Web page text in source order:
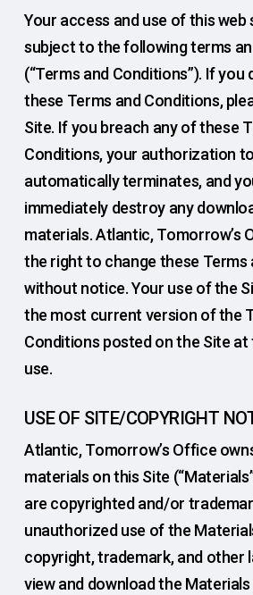
Your access and use of this web
subject to the following terms
(“Terms and Conditions”). If
these Terms and Conditions,
Site. If you breach any of these
Conditions, your authorization
automatically terminates, and
immediately destroy any
materials. Atlantic, Tomorrow’s
the right to change these Terms
without notice. Your use of the
the most current version of the
Conditions posted on the Site
use.
USE OF SITE/COPYRIGHT
Atlantic, Tomorrow’s Office
materials on this Site
are copyrighted and/or
unauthorized use of the
copyright, trademark, and other
view and download the